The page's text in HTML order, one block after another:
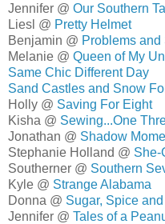
Jennifer @ Our Southern
Liesl @ Pretty Helmet
Benjamin @ Problems
Melanie @ Queen of My
Same Chic Different Day
Sand Castles and Snow
Holly @ Saving For Eight
Kisha @ Sewing...One
Jonathan @ Shadow
Stephanie Holland @ She-
Southerner @ Southern
Kyle @ Strange Alabama
Donna @ Sugar, Spice
Jennifer @ Tales of a